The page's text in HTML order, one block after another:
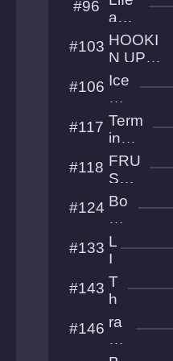
A
ys
s
#96
and
Bea
uty
#103 HOOKI
N UP
WITH
CUSTI
#106 Ice
Cli
mb
ers
#117 Term
inal
Hea
ven
#118 FRU
STR
ATI
#124 Bo
un
cy
Ba
#133 L
I
M
U
#143 T
h
e
#146 ra
di
o